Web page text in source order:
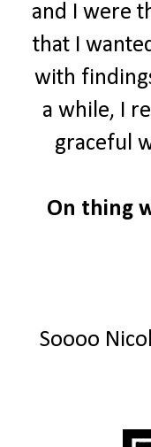
and I were
that I
with
a while, I
graceful
On thing
Soooo